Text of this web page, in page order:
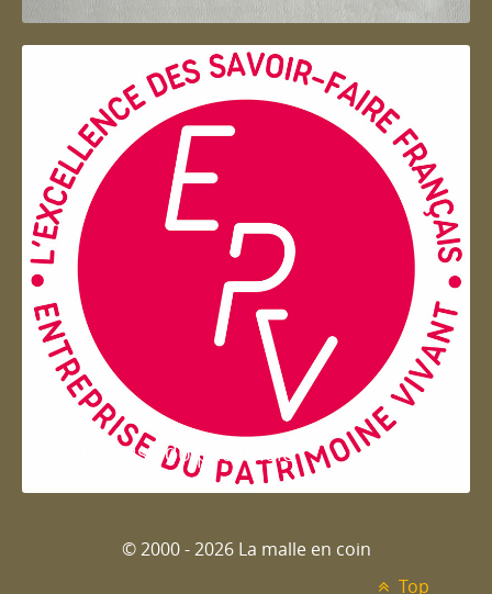
Entreprise du patrimoie
© 2000 - 2026 La malle en coin
Top